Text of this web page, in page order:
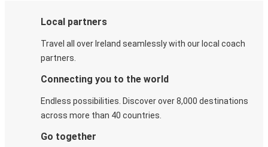
Local partners
Travel all over Ireland seamlessly with our local coach
partners.
Connecting you to the world
Endless possibilities. Discover over 8,000 destinations
across more than 40 countries.
Go together